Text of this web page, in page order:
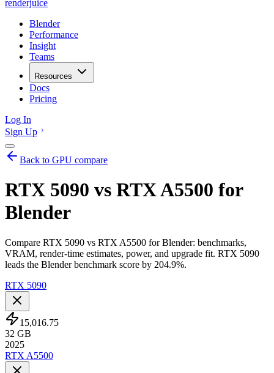
renderjuice
Blender
Performance
Insight
Teams
Resources
Docs
Pricing
Log In
Sign Up
Back to GPU compare
RTX 5090 vs RTX A5500 for
Blender
Compare RTX 5090 vs RTX A5500 for Blender: benchmarks,
VRAM, render-time estimates, power, and upgrade fit. RTX 5090
leads the Blender benchmark score by 204.9%.
RTX 5090
15,016.75
32 GB
2025
RTX A5500